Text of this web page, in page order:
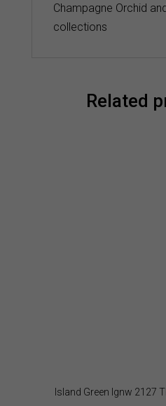
Champagne Orchid
collections
Related
Island Green Ignw 2127